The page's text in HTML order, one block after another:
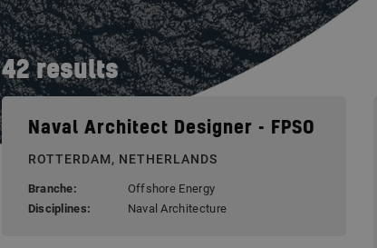
42results
Naval Architect Designer - FPSO
ROTTERDAM, NETHERLANDS
Branche:
Offshore Energy
Disciplines:
Naval Architecture